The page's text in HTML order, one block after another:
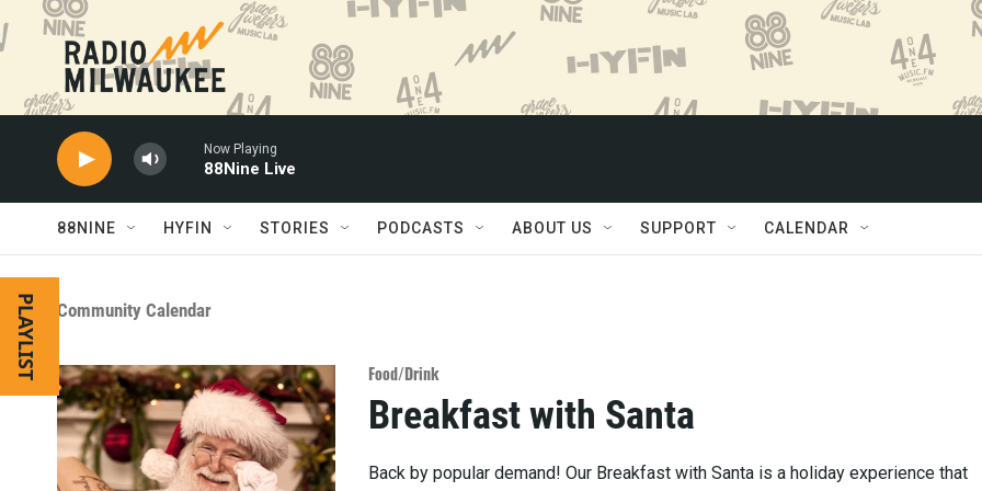
Skip to main content
Now Playing
88Nine Live
88NINE HYFIN STORIES PODCASTS ABOUT US SUPPORT CALENDAR
PLAYLIST Community Calendar
Food/Drink
Breakfast with Santa
Back by popular demand! Our Breakfast with Santa is a holiday experience that